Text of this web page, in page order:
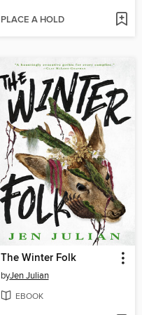
PLACE A HOLD
The Winter Folk
byJen Julian
EBOOK